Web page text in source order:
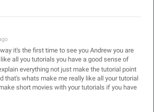
it's the first time to see you Andrew you are
like all you tutorials you have a good sense of
everything not just make the tutorial point
that's whats make me really like all your tutorial
short movies with your tutorials if you have